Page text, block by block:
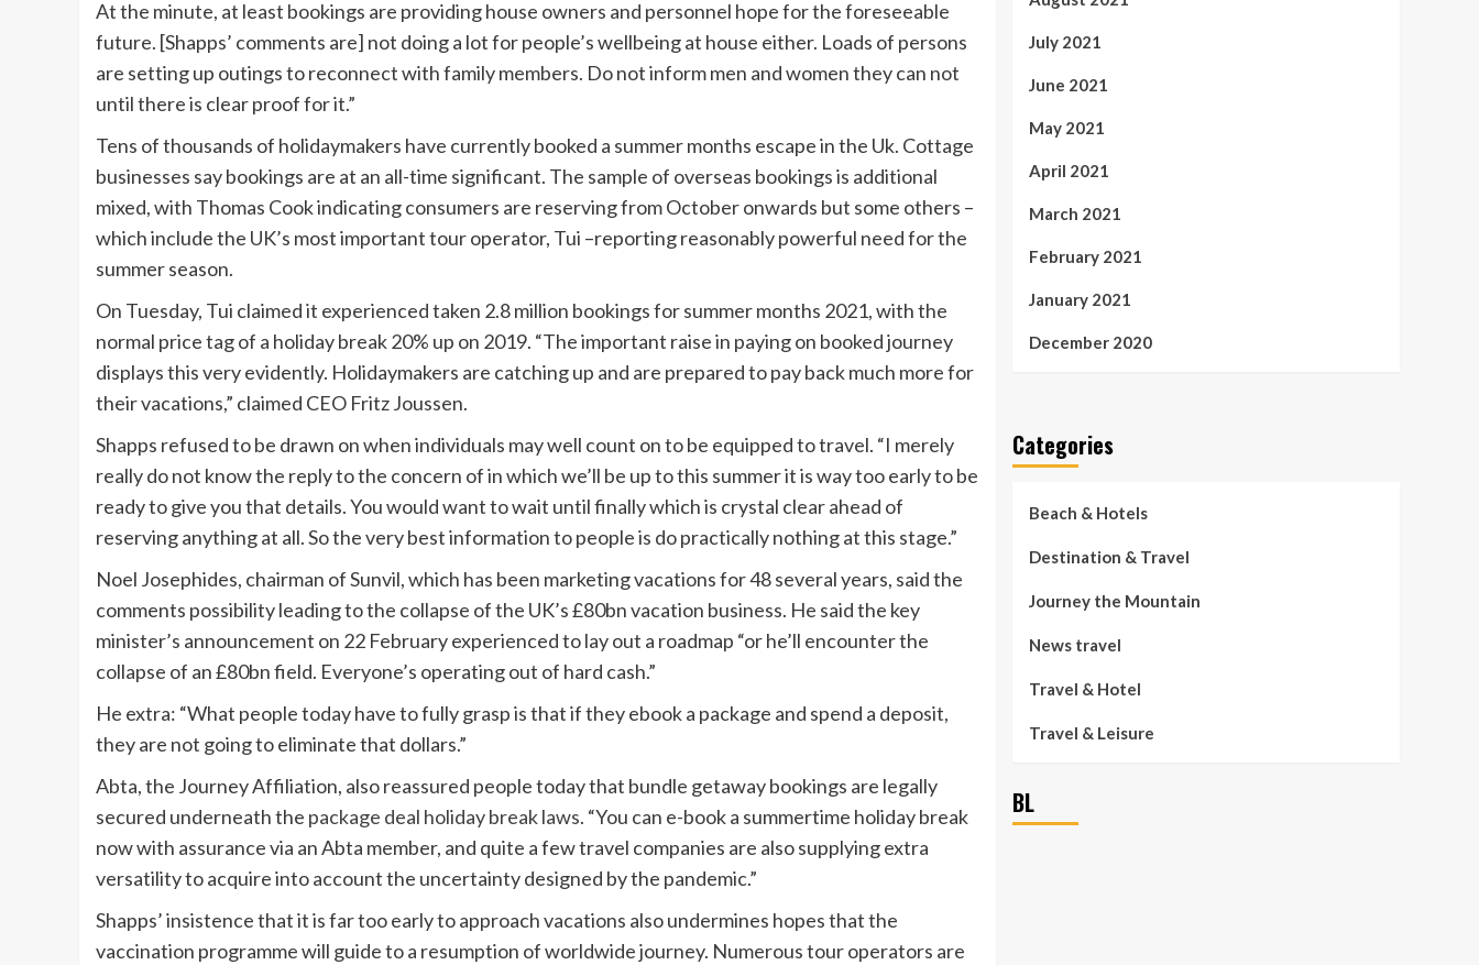
At the minute, at least bookings are providing house owners and personnel hope for the foreseeable
future. [Shapps’ comments are] not doing a lot for people’s wellbeing at house either. Loads of persons
are setting up outings to reconnect with family members. Do not inform men and women they can not
until there is clear proof for it.”
Tens of thousands of holidaymakers have currently booked a summer months escape in the Uk. Cottage
businesses say bookings are at an all-time significant. The sample of overseas bookings is additional
mixed, with Thomas Cook indicating consumers are reserving from October onwards but some others –
which include the UK’s most important tour operator, Tui –reporting reasonably powerful need for the
summer season.
On Tuesday, Tui claimed it experienced taken 2.8 million bookings for summer months 2021, with the
normal price tag of a holiday break 20% up on 2019. “The important raise in paying on booked journey
displays this very evidently. Holidaymakers are catching up and are prepared to pay back much more for
their vacations,” claimed CEO Fritz Joussen.
Shapps refused to be drawn on when individuals may well count on to be equipped to travel. “I merely
really do not know the reply to the concern of in which we’ll be up to this summer it is way too early to be
ready to give you that details. You would want to wait until finally which is crystal clear ahead of
reserving anything at all. So the very best information to people is do practically nothing at this stage.”
Noel Josephides, chairman of Sunvil, which has been marketing vacations for 48 several years, said the
comments possibility leading to the collapse of the UK’s £80bn vacation business. He said the key
minister’s announcement on 22 February experienced to lay out a roadmap “or he’ll encounter the
collapse of an £80bn field. Everyone’s operating out of hard cash.”
He extra: “What people today have to fully grasp is that if they ebook a package and spend a deposit,
they are not going to eliminate that dollars.”
Abta, the Journey Affiliation, also reassured people today that bundle getaway bookings are legally
secured underneath the package deal holiday break laws. “You can e-book a summertime holiday break
now with assurance via an Abta member, and quite a few travel companies are also supplying extra
versatility to acquire into account the uncertainty designed by the pandemic.”
Shapps’ insistence that it is far too early to approach vacations also undermines hopes that the
vaccination programme will guide to a resumption of worldwide journey. Numerous tour operators are
July 2021
June 2021
May 2021
April 2021
March 2021
February 2021
January 2021
December 2020
Categories
Beach & Hotels
Destination & Travel
Journey the Mountain
News travel
Travel & Hotel
Travel & Leisure
BL